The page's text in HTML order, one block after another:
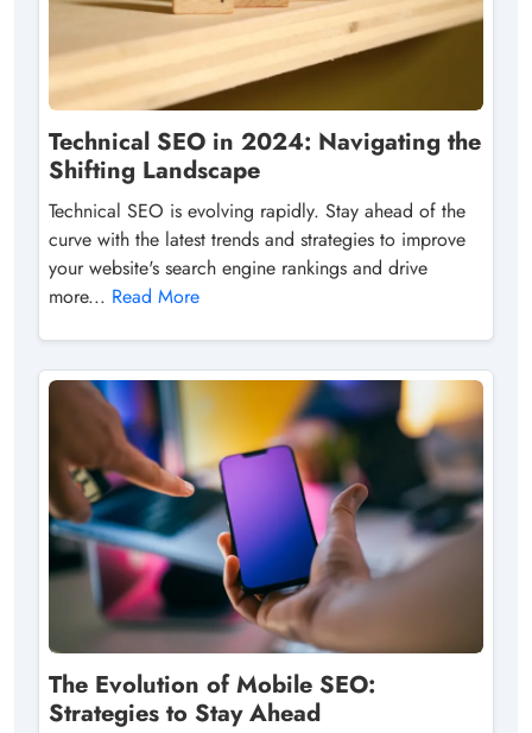
Technical SEO in 2024: Navigating the
Shifting Landscape
Technical SEO is evolving rapidly. Stay ahead of the
curve with the latest trends and strategies to improve
your website's search engine rankings and drive
more... Read More
The Evolution of Mobile SEO:
Strategies to Stay Ahead